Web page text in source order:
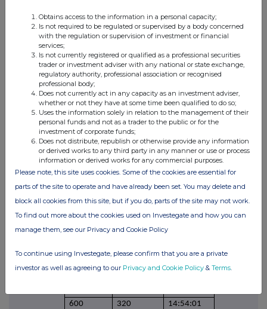
572
318.8
13:54:34
196
318.8
13:54:34
3318
319.6
14:04:09
600
319.5
14:04:09
2700
703
319.5
14:04:09
874
318.8
14:24:27
675
318.9
14:25:39
655
318.8
14:29:01
391
318.8
14:29:01
14:29:01
14:42:38
600
320
14:54:01
Obtains access to the information in a personal capacity;
Is not required to be regulated or supervised by a body concerned
with the regulation or supervision of investment or financial
services;
Is not currently registered or qualified as a professional securities
trader or investment adviser with any national or state exchange,
regulatory authority, professional association or recognised
professional body;
Does not currently act in any capacity as an investment adviser,
whether or not they have at some time been qualified to do so;
Uses the information solely in relation to the management of their
personal funds and not as a trader to the public or for the
investment of corporate funds;
Does not distribute, republish or otherwise provide any information
or derived works to any third party in any manner or use or process
information or derived works for any commercial purposes.
Please note, this site uses cookies. Some of the cookies are essential for
parts of the site to operate and have already been set. You may delete and
block all cookies from this site, but if you do, parts of the site may not work.
To find out more about the cookies used on Investegate and how you can
manage them, see our Privacy and Cookie Policy
To continue using Investegate, please confirm that you are a private
investor as well as agreeing to our Privacy and Cookie Policy & Terms.